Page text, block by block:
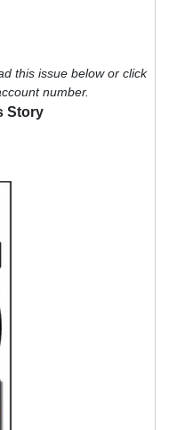
this issue below or click
number.
Story